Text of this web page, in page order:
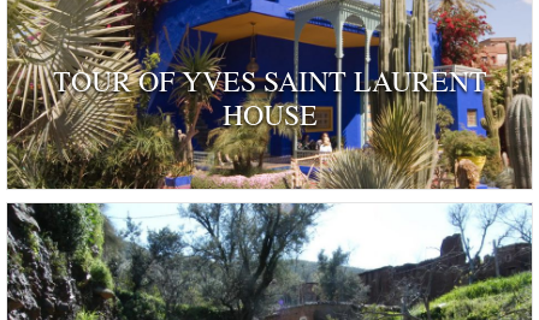
TOUR OF YVES SAINT LAURENT
HOUSE
as a dwelling 'rendered remarkable by their
and by those who have inhabited …